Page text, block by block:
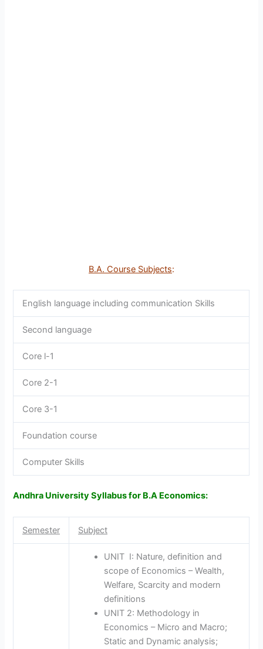
B.A. Course Subjects:
English language including communication Skills
Second language
Core l-1
Core 2-1
Core 3-1
Foundation course
Computer Skills
Andhra University Syllabus for B.A Economics:
Semester Subject
UNIT I: Nature, definition and
scope of Economics – Wealth,
Welfare, Scarcity and modern
definitions
UNIT 2: Methodology in
Economics – Micro and Macro;
Static and Dynamic analysis;